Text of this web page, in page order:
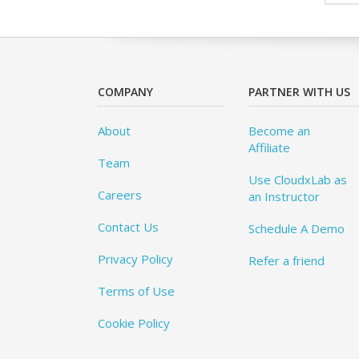
COMPANY
About
Team
Careers
Contact Us
Privacy Policy
Terms of Use
Cookie Policy
PARTNER WITH US
Become an
Affiliate
Use CloudxLab as
an Instructor
Schedule A Demo
Refer a friend